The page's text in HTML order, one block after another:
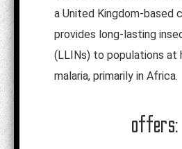
a United Kingdom-based
provides long-lasting
(LLINs) to populations at
malaria, primarily in Africa.
offers: